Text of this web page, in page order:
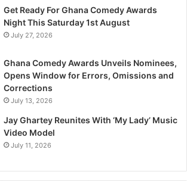
Get Ready For Ghana Comedy Awards
Night This Saturday 1st August
July 27, 2026
Ghana Comedy Awards Unveils Nominees,
Opens Window for Errors, Omissions and
Corrections
July 13, 2026
Jay Ghartey Reunites With ‘My Lady’ Music
Video Model
July 11, 2026